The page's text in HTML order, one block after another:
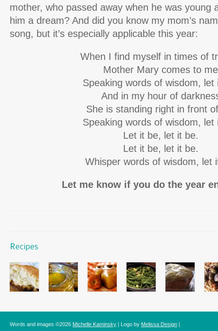
mother, who passed away when he was young
him a dream? And did you know my mom’s
song, but it’s especially applicable this year:
When I find myself in times of
Mother Mary comes to me
Speaking words of wisdom, let
And in my hour of
She is standing right in front
Speaking words of wisdom, let
Let it be, let it be.
Let it be, let it be.
Whisper words of wisdom, let
Let me know if you do the year
Words and images ©2026 Michelle Kaminsky | Logo by Melissa Design |